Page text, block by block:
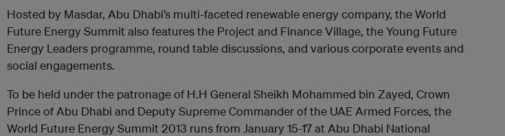
Hosted by Masdar, Abu Dhabi’s multi-faceted renewable energy company, the World
Future Energy Summit also features the Project and Finance Village, the Young Future
Energy Leaders programme, round table discussions, and various corporate events and
social engagements.
To be held under the patronage of H.H General Sheikh Mohammed bin Zayed, Crown
Prince of Abu Dhabi and Deputy Supreme Commander of the UAE Armed Forces, the
World Future Energy Summit 2013 runs from January 15-17 at Abu Dhabi National